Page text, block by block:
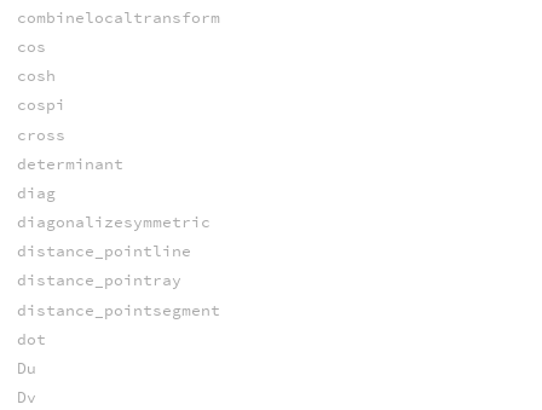
combinelocaltransform
cos
cosh
cospi
cross
determinant
diag
diagonalizesymmetric
distance_pointline
distance_pointray
distance_pointsegment
dot
Du
Dv